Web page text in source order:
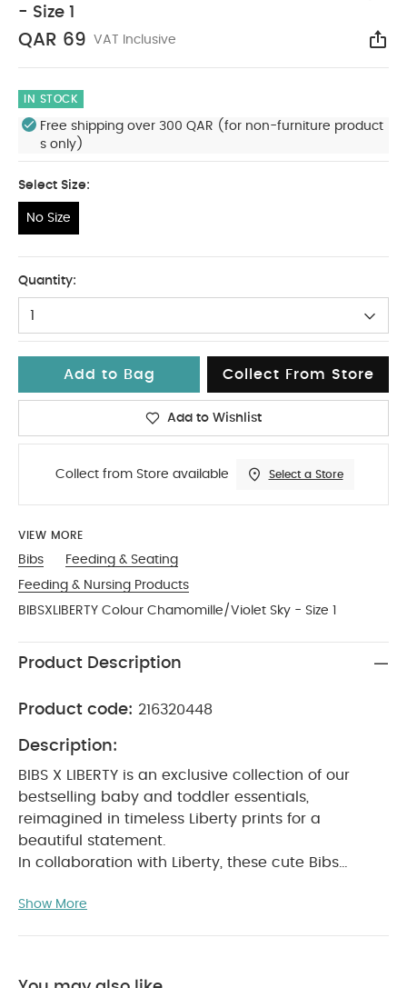
- Size 1
QAR 69 VAT Inclusive
IN STOCK
Free shipping over 300 QAR (for non-furniture product
s only)
Select Size:
No Size
Quantity:
1
Add to Bag Collect From Store
Add to Wishlist
Collect from Store available Select a Store
VIEW MORE
Bibs
Feeding & Seating
Feeding & Nursing Products
BIBSXLIBERTY Colour Chamomille/Violet Sky - Size 1
Product Description
Product code: 216320448
Description:
BIBS X LIBERTY is an exclusive collection of our
bestselling baby and toddler essentials,
reimagined in timeless Liberty prints for a
beautiful statement.
In collaboration with Liberty, these cute Bibs
comfort when needed.
Show More